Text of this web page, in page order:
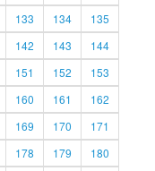
133 134
135
142 143
144
151 152
153
160 161
162
169 170
171
178 179
180